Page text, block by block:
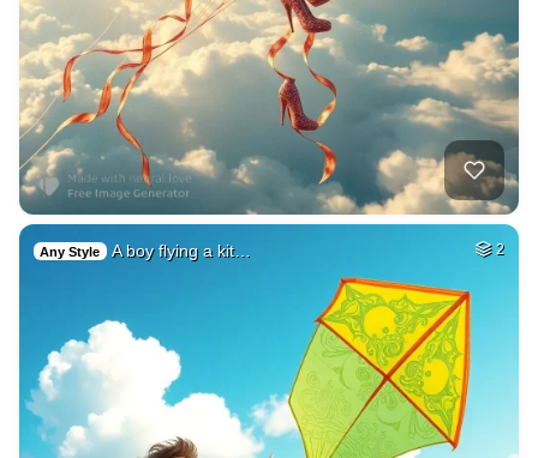
Any Style A boy flying a kit… 2